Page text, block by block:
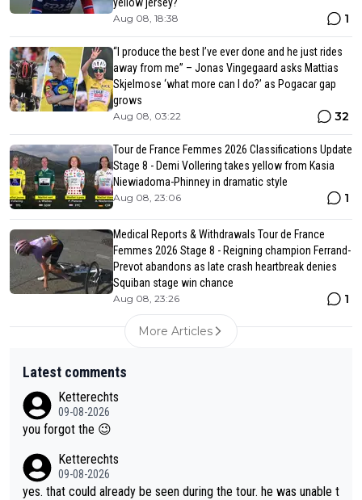
Aug 08, 18:38 1
“I produce the best I’ve ever done and he just rides
away from me” – Jonas Vingegaard asks Mattias
Skjelmose ‘what more can I do?’ as Pogacar gap
grows
Aug 08, 03:22 32
Tour de France Femmes 2026 Classifications Update
Stage 8 - Demi Vollering takes yellow from Kasia
Niewiadoma-Phinney in dramatic style
Aug 08, 23:06 1
Medical Reports & Withdrawals Tour de France
Femmes 2026 Stage 8 - Reigning champion Ferrand-
Prevot abandons as late crash heartbreak denies
Squiban stage win chance
Aug 08, 23:26 1
More Articles
Latest comments
Ketterechts
09-08-2026
you forgot the 😉
Ketterechts
09-08-2026
yes. that could already be seen during the tour. he was unable t